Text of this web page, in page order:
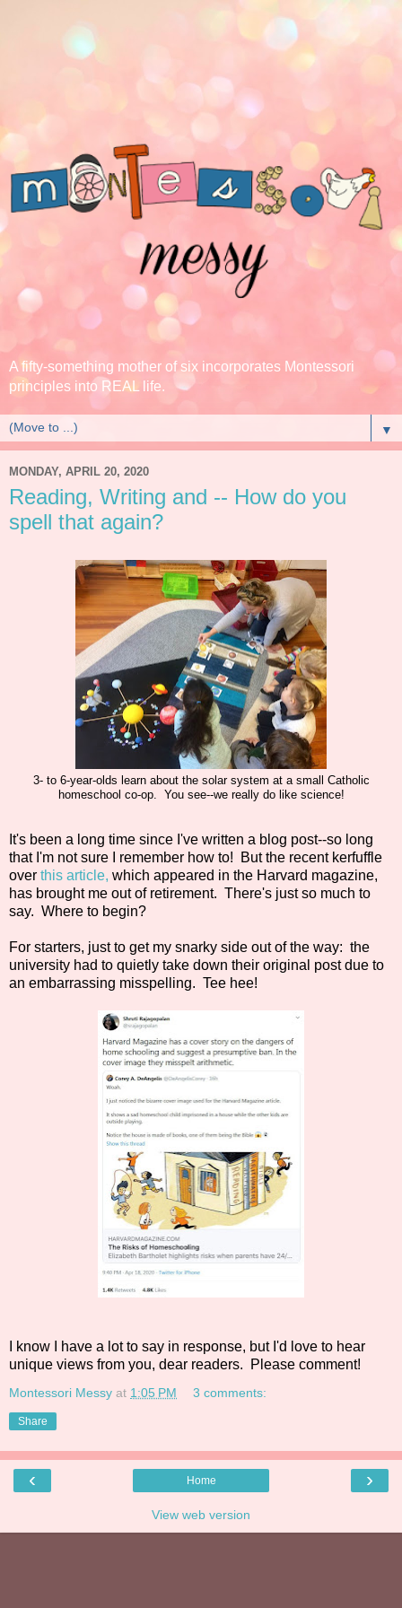
A fifty-something mother of six incorporates Montessori
principles into REAL life.
▼
MONDAY, APRIL 20, 2020
Reading, Writing and -- How do you
spell that again?
3- to 6-year-olds learn about the solar system at a small Catholic
homeschool co-op. You see--we really do like science!
It's been a long time since I've written a blog post--so long
that I'm not sure I remember how to! But the recent kerfuffle
over this article, which appeared in the Harvard magazine,
has brought me out of retirement. There's just so much to
say. Where to begin?
For starters, just to get my snarky side out of the way: the
university had to quietly take down their original post due to
an embarrassing misspelling. Tee hee!
I know I have a lot to say in response, but I'd love to hear
unique views from you, dear readers. Please comment!
Montessori Messy at 1:05 PM 3 comments:
Share
‹ ›
Home
View web version